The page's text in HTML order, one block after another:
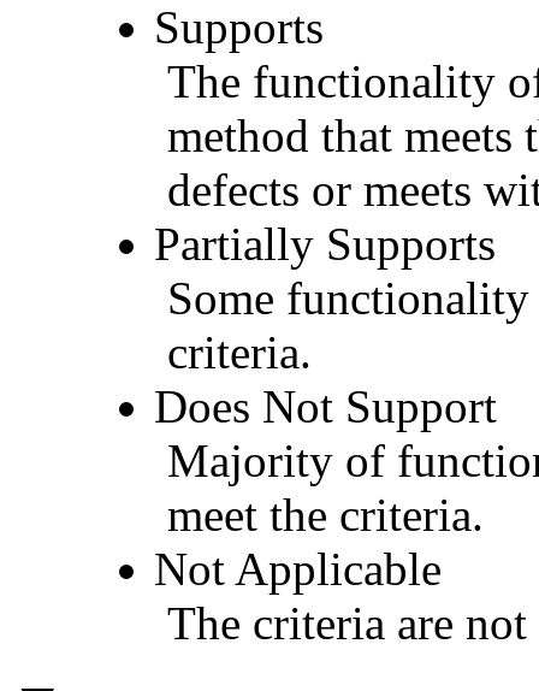
Supports
The functionality
method that
defects or meets
Partially Supports
Some
criteria.
Does Not Support
Majority of
meet the criteria.
Not Applicable
The criteria are